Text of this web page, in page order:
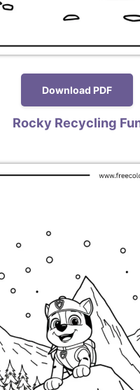
Download PDF
Rocky Recycling